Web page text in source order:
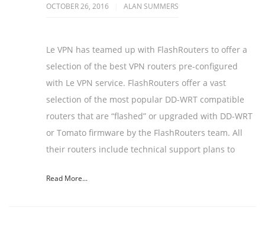
OCTOBER 26, 2016 ALAN SUMMERS
Le VPN has teamed up with FlashRouters to offer a
selection of the best VPN routers pre-configured
with Le VPN service. FlashRouters offer a vast
selection of the most popular DD-WRT compatible
routers that are “flashed” or upgraded with DD-WRT
or Tomato firmware by the FlashRouters team. All
their routers include technical support plans to
Read More...